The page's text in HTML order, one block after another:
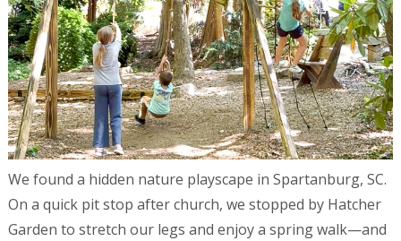
We found a hidden nature playscape in Spartanburg, SC.
On a quick pit stop after church, we stopped by Hatcher
Garden to stretch our legs and enjoy a spring walk—and